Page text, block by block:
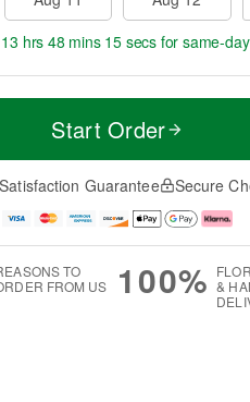
13 hrs 48 mins 15 secs for same-
Start Order
Guarantee Secure
TO
FROM US
100% &